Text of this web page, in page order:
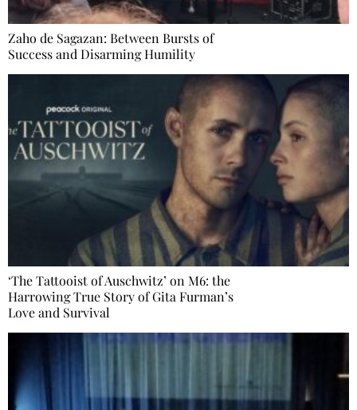
Zaho de Sagazan: Between Bursts of
Success and Disarming Humility
‘The Tattooist of Auschwitz’ on M6: the
Harrowing True Story of Gita Furman’s
Love and Survival